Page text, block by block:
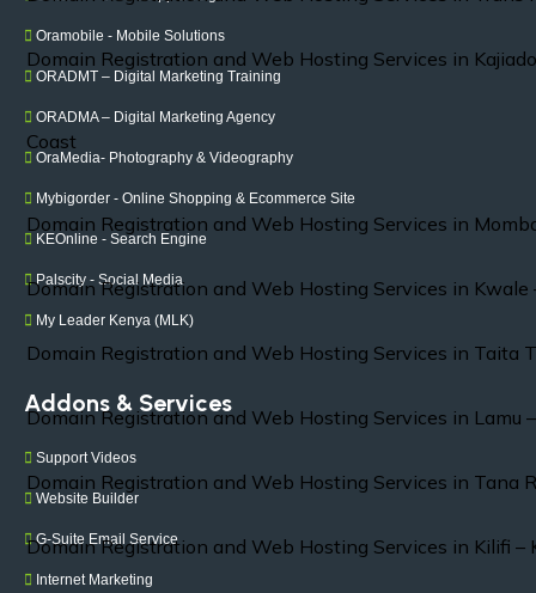
Domain Registration and Web Hosting Services in
Coast
Domain Registration and Web Hosting Services in
Domain Registration and Web Hosting Services in Kwale
Domain Registration and Web Hosting Services in Taita
Domain Registration and Web Hosting Services in Lamu
Domain Registration and Web Hosting Services in Tana
Domain Registration and Web Hosting Services in Kilifi –
Oramobile - Mobile Solutions
ORADMT – Digital Marketing Training
ORADMA – Digital Marketing Agency
OraMedia- Photography & Videography
Mybigorder - Online Shopping & Ecommerce Site
KEOnline - Search Engine
Palscity - Social Media
My Leader Kenya (MLK)
Addons & Services
Support Videos
Website Builder
G-Suite Email Service
Internet Marketing